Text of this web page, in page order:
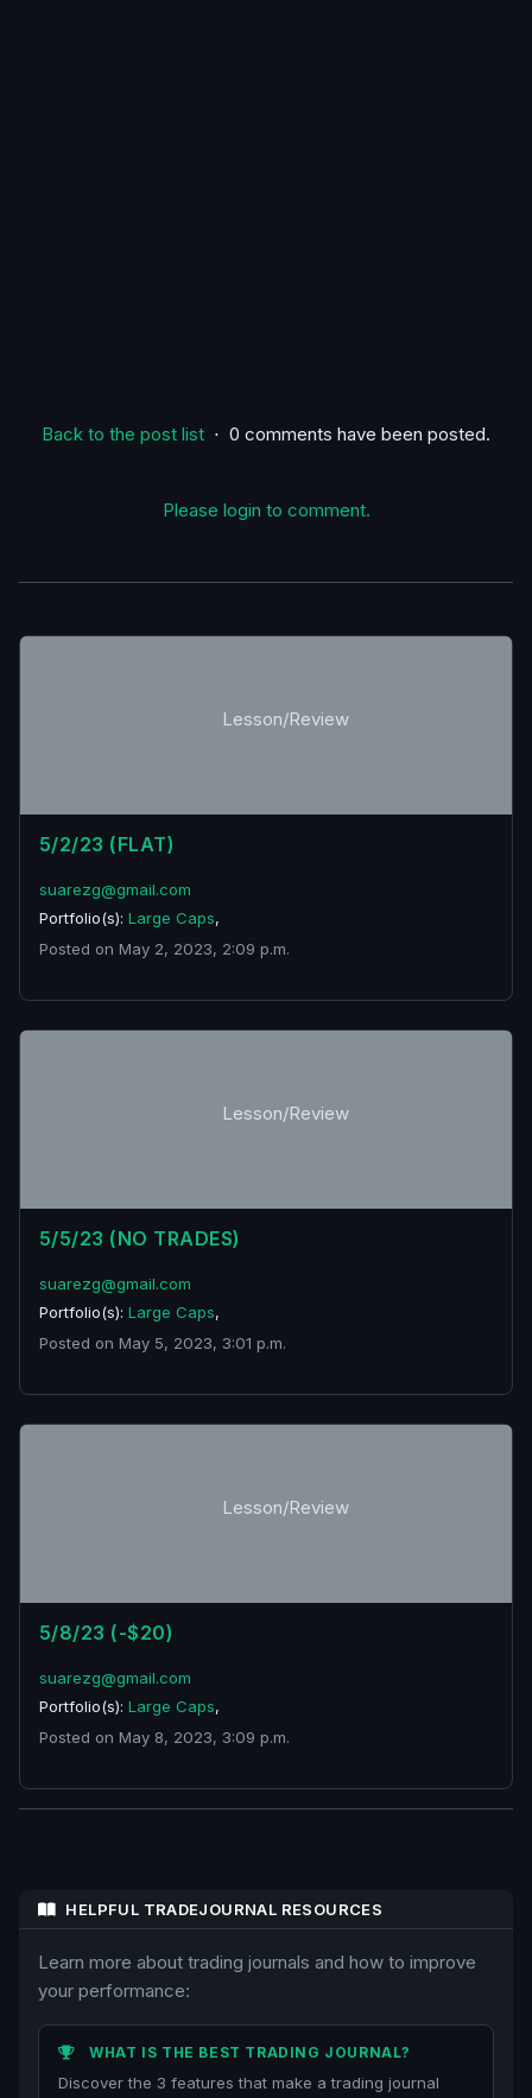
Back to the post list ⋅ 0 comments have been posted.
Please login to comment.
Lesson/Review
5/2/23 (FLAT)
suarezg@gmail.com
Portfolio(s): Large Caps,
Posted on May 2, 2023, 2:09 p.m.
Lesson/Review
5/5/23 (NO TRADES)
suarezg@gmail.com
Portfolio(s): Large Caps,
Posted on May 5, 2023, 3:01 p.m.
Lesson/Review
5/8/23 (-$20)
suarezg@gmail.com
Portfolio(s): Large Caps,
Posted on May 8, 2023, 3:09 p.m.
HELPFUL TRADEJOURNAL RESOURCES
Learn more about trading journals and how to improve
your performance:
WHAT IS THE BEST TRADING JOURNAL?
Discover the 3 features that make a trading journal